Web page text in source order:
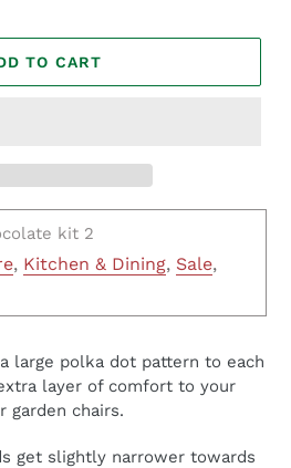
TO CART
kit 2
, Kitchen & Dining, Sale,
large polka dot pattern to each
layer of comfort to your
garden chairs.
get slightly narrower towards